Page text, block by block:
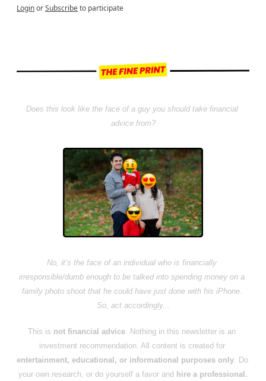
LoginorSubscribeto participate
Does this look like the face of a guy you should take financial
advice from?
No, it’s the face of an individual who is financially
irresponsible/dumb enough to be talked into spending money on a
family photo shoot that he could have just done with his iPhone.
So, act accordingly...
This is not financial advice. Nothing in this newsletter is an
investment recommendation. All content is created for
entertainment, educational, or informational purposes only. Do
your own research, or do yourself a favor and hire a professional.